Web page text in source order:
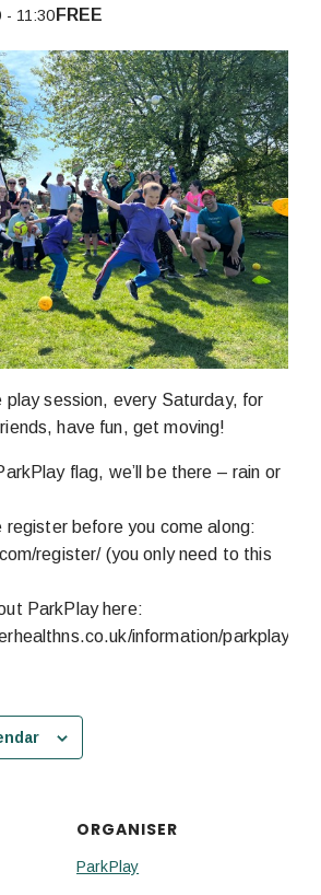
- 11:30 FREE
play session, every Saturday, for
have fun, get moving!
flag, we’ll be there – rain or
register before you come along:
register/ (you only need to this
ParkPlay here:
information/parkplay/
ORGANISER
ParkPlay